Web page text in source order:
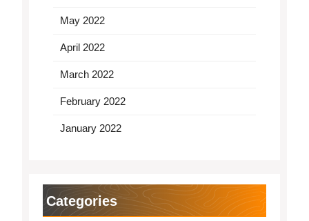
May 2022
April 2022
March 2022
February 2022
January 2022
Categories